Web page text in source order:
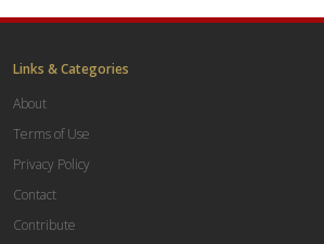
Links & Categories
About
Terms of Use
Privacy Policy
Contact
Contribute